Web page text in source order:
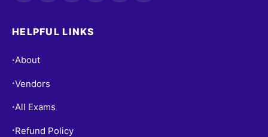
HELPFUL LINKS
•About
•Vendors
•All Exams
• Refund Policy